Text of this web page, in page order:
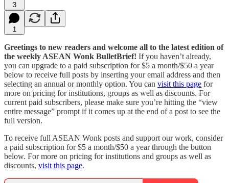
3
1
Greetings to new readers and welcome all to the latest edition of
the weekly ASEAN Wonk BulletBrief! If you haven’t already,
you can upgrade to a paid subscription for $5 a month/$50 a year
below to receive full posts by inserting your email address and then
selecting an annual or monthly option. You can visit this page for
more on pricing for institutions, groups as well as discounts. For
current paid subscribers, please make sure you’re hitting the “view
entire message” prompt if it comes up at the end of a post to see the
full version.
To receive full ASEAN Wonk posts and support our work, consider
a paid subscription for $5 a month/$50 a year through the button
below. For more on pricing for institutions and groups as well as
discounts, visit this page.